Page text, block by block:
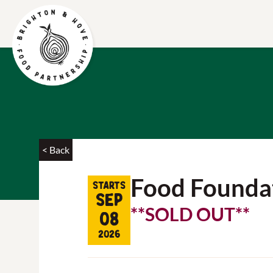
< Back
Starts
Sep
08
2026
Food
**SOLD OUT**